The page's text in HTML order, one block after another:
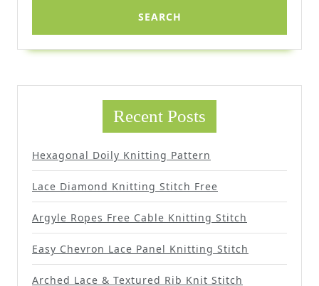
Recent Posts
Hexagonal Doily Knitting Pattern
Lace Diamond Knitting Stitch Free
Argyle Ropes Free Cable Knitting Stitch
Easy Chevron Lace Panel Knitting Stitch
Arched Lace & Textured Rib Knit Stitch